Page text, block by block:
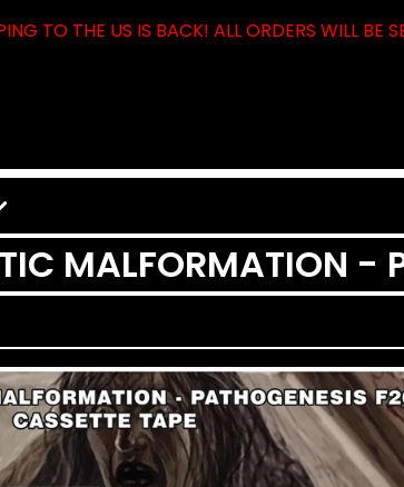
TO THE US IS BACK! ALL ORDERS WILL BE
MALFORMATION -